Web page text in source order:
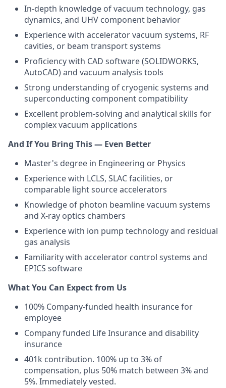
In-depth knowledge of vacuum technology, gas
dynamics, and UHV component behavior
Experience with accelerator vacuum systems, RF
cavities, or beam transport systems
Proficiency with CAD software (SOLIDWORKS,
AutoCAD) and vacuum analysis tools
Strong understanding of cryogenic systems and
superconducting component compatibility
Excellent problem-solving and analytical skills for
complex vacuum applications
And If You Bring This — Even Better
Master's degree in Engineering or Physics
Experience with LCLS, SLAC facilities, or
comparable light source accelerators
Knowledge of photon beamline vacuum systems
and X-ray optics chambers
Experience with ion pump technology and residual
gas analysis
Familiarity with accelerator control systems and
EPICS software
What You Can Expect from Us
100% Company-funded health insurance for
employee
Company funded Life Insurance and disability
insurance
401k contribution. 100% up to 3% of
compensation, plus 50% match between 3% and
5%. Immediately vested.